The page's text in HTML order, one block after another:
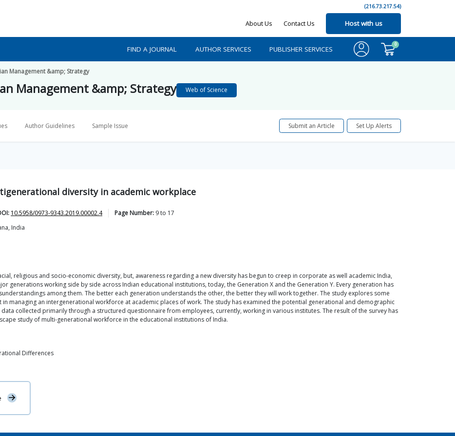
(216.73.217.54)
About Us Contact Us Host with us
FIND A JOURNAL AUTHOR SERVICES PUBLISHER SERVICES
0
Management &amp; Strategy
Management &amp; Strategy Web of Science
Author Guidelines Sample Issue Submit an Article Set Up Alerts
diversity in academic workplace
10.5958/0973-9343.2019.00002.4 Page Number: 9to 17
India
religious and socio-economic diversity, but, awareness regarding a new diversity has begun to creep in corporate as well academic India,
generations working side by side across Indian educational institutions, today, the Generation X and the Generation Y. Every generation has
among them. The better each generation understands the other, the better they will work together. The study explores some
managing an intergenerational workforce at academic places of work. The study has examined the potential generational and demographic
collected primarily through a structured questionnaire from employees, currently, working in various institutes. The result of the survey has
study of multi-generational workforce in the educational institutions of India.
Differences